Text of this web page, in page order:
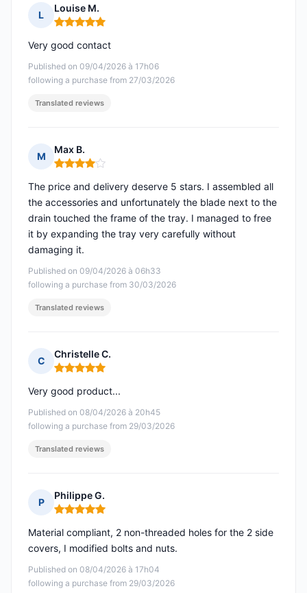
L
Louise M.
Rating: 5 out of 5
Published on 09/04/2026 à 17h06
following a purchase from 27/03/2026
Very good contact
Translated reviews
M
Max B.
Rating: 4 out of 5
Published on 09/04/2026 à 06h33
following a purchase from 30/03/2026
The price and delivery deserve 5 stars. I assembled all
the accessories and unfortunately the blade next to the
drain touched the frame of the tray. I managed to free
it by expanding the tray very carefully without
damaging it.
Translated reviews
C
Christelle C.
Rating: 5 out of 5
Published on 08/04/2026 à 20h45
following a purchase from 29/03/2026
Very good product...
Translated reviews
P
Philippe G.
Rating: 5 out of 5
Published on 08/04/2026 à 17h04
following a purchase from 29/03/2026
Material compliant, 2 non-threaded holes for the 2 side
covers, I modified bolts and nuts.